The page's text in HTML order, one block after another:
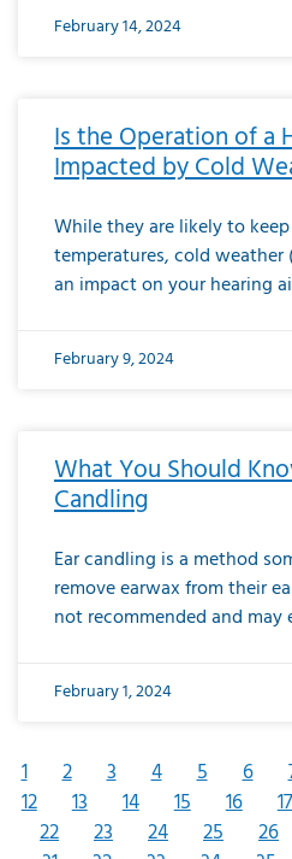
February 14, 2024
Is the Operation of a
Impacted by Cold
While they are likely to
temperatures, cold weather
an impact on your hearing
February 9, 2024
What You Should
Candling
Ear candling is a method
remove earwax from their
not recommended and may
February 1, 2024
1 2 3 4 5 6
12
13 14 15 16 17
22
23 24 25 26